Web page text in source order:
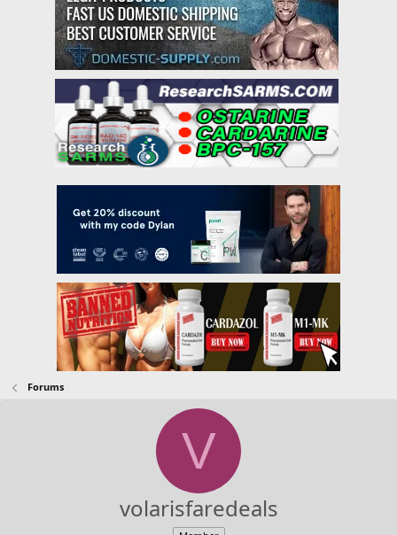
Forums
V
volarisfaredeals